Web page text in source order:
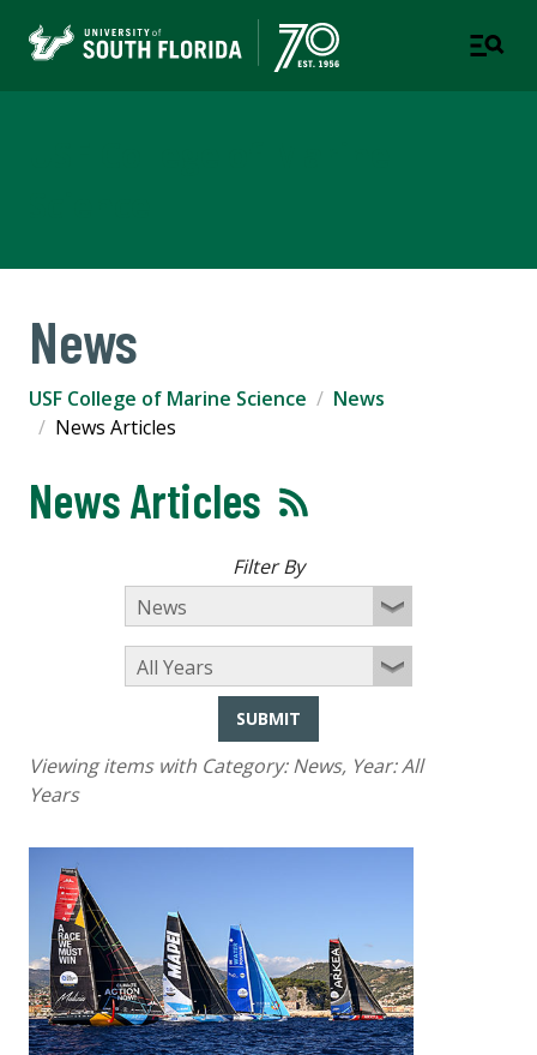
News
USF College of Marine Science
News
News Articles
News Articles
Filter By
SUBMIT
Viewing items with Category:News, Year:All
Years